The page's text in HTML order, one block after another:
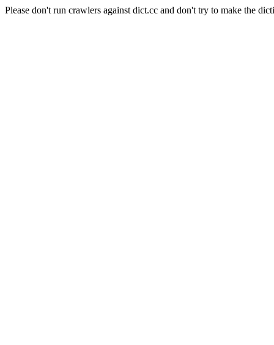
Please don't run crawlers against dict.cc and don't try to make the